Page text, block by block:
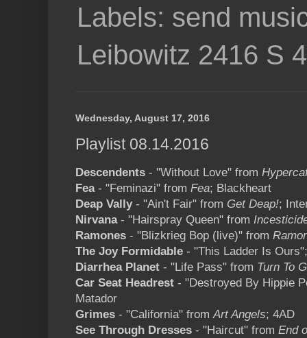
Labels: send
Leibowitz 2416 S
Wednesday, August 17, 2016
Playlist 08.14.2016
Descendents - "Without Love" from
Fea- "Feminazi" from Fea; Blackheart
Deap Vally- "Ain't Fair" from Get Deap!;
Nirvana- "Hairspray Queen" from
Ramones - "Blizkrieg Bop (live)" from
The Joy Formidable - "This Ladder Is
Diarrhea Planet - "Life Pass" from Turn To
Car Seat Headrest - "Destroyed By Hippie
Matador
Grimes - "California" fromArt Angels; 4AD
See Through Dresses - "Haircut" from End